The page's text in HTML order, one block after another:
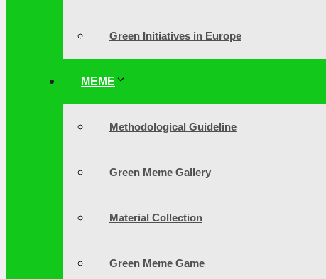
Green Initiatives in Europe
MEME
Methodological Guideline
Green Meme Gallery
Material Collection
Green Meme Game